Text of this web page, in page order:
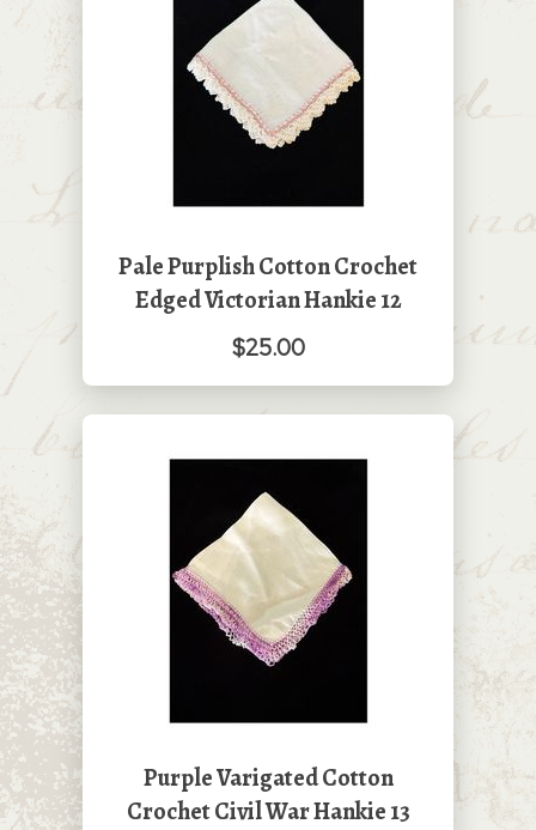
Pale Purplish Cotton Crochet
Edged Victorian Hankie 12
$25.00
Purple Varigated Cotton
Crochet Civil War Hankie 13